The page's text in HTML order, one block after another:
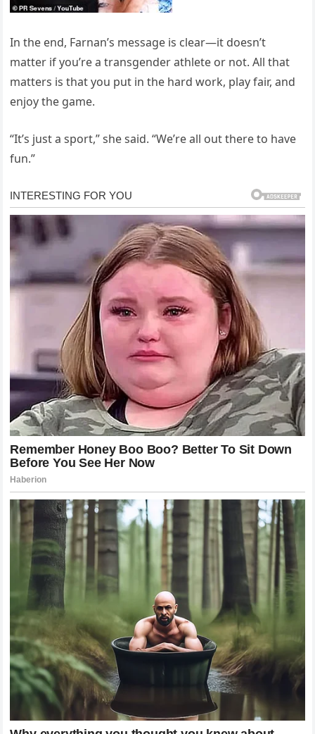
In the end, Farnan’s message is clear—it doesn’t
matter if you’re a transgender athlete or not. All that
matters is that you put in the hard work, play fair, and
enjoy the game.
“It’s just a sport,” she said. “We’re all out there to have
fun.”